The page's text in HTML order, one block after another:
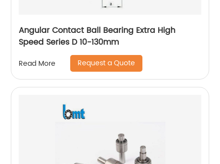
Angular Contact Ball Bearing Extra High
Speed Series D 10-130mm
Read More Request a Quote